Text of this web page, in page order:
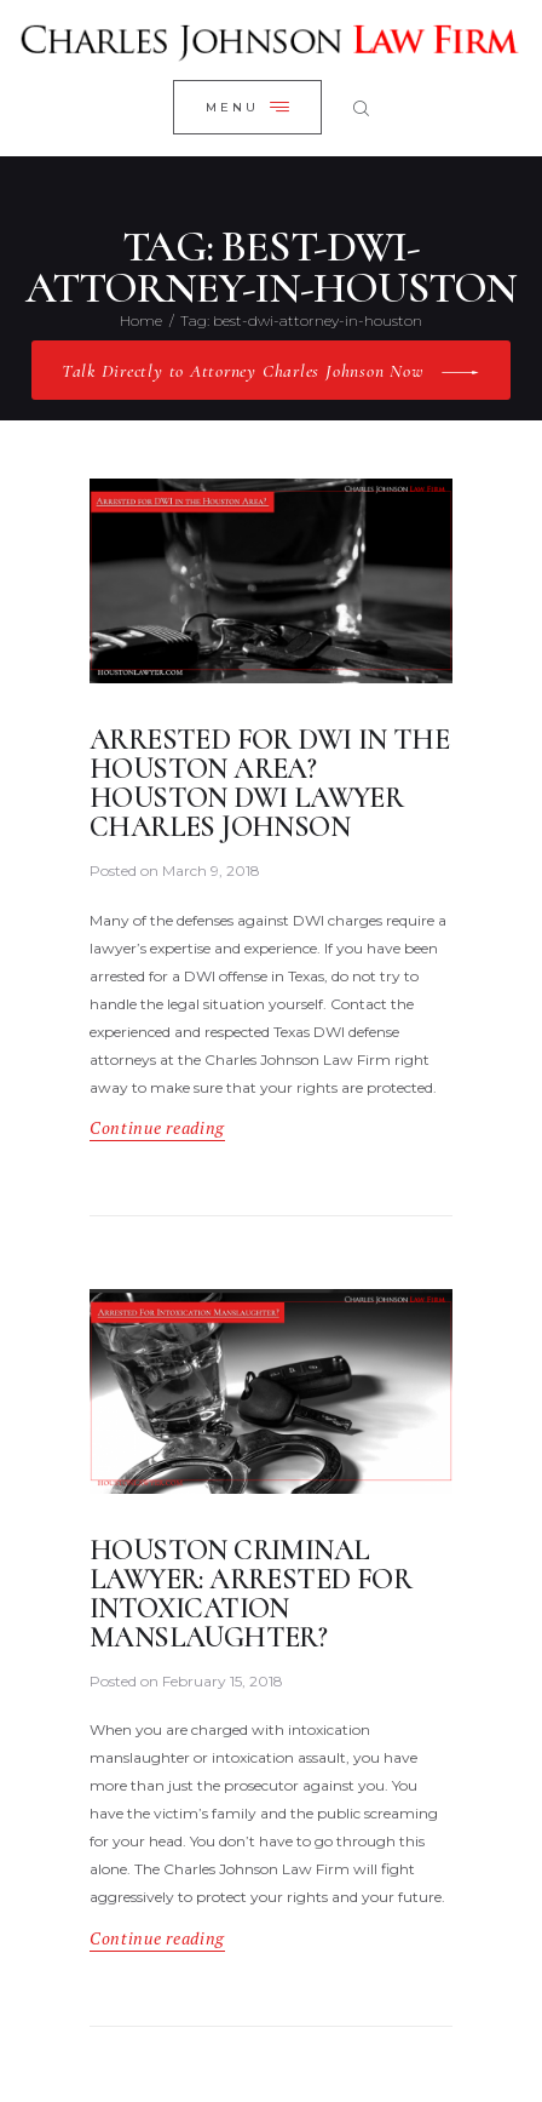
MENU
TAG: BEST-DWI-
ATTORNEY-IN-HOUSTON
Home Tag: best-dwi-attorney-in-houston
Talk Directly to Attorney Charles Johnson Now
CLOSE
WELCOME
RESEARCH YOUR CASE
CLIENT REVIEWS
PRACTICE AREAS
ABOUT US
CONTACT US
ARRESTED FOR DWI IN THE
HOUSTON AREA?
HOUSTON DWI LAWYER
CHARLES JOHNSON
Posted on March 9, 2018
Many of the defenses against DWI charges require a
lawyer’s expertise and experience. If you have been
arrested for a DWI offense in Texas, do not try to
handle the legal situation yourself. Contact the
experienced and respected Texas DWI defense
attorneys at the Charles Johnson Law Firm right
away to make sure that your rights are protected.
Continue reading
HOUSTON CRIMINAL
LAWYER: ARRESTED FOR
INTOXICATION
MANSLAUGHTER?
Posted on February 15, 2018
When you are charged with intoxication
manslaughter or intoxication assault, you have
more than just the prosecutor against you. You
have the victim’s family and the public screaming
for your head. You don’t have to go through this
alone. The Charles Johnson Law Firm will fight
aggressively to protect your rights and your future.
Continue reading